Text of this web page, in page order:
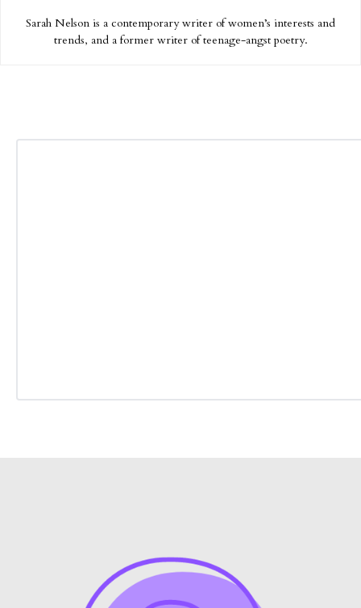
Sarah Nelson is a contemporary writer of women’s interests and
trends, and a former writer of teenage-angst poetry.